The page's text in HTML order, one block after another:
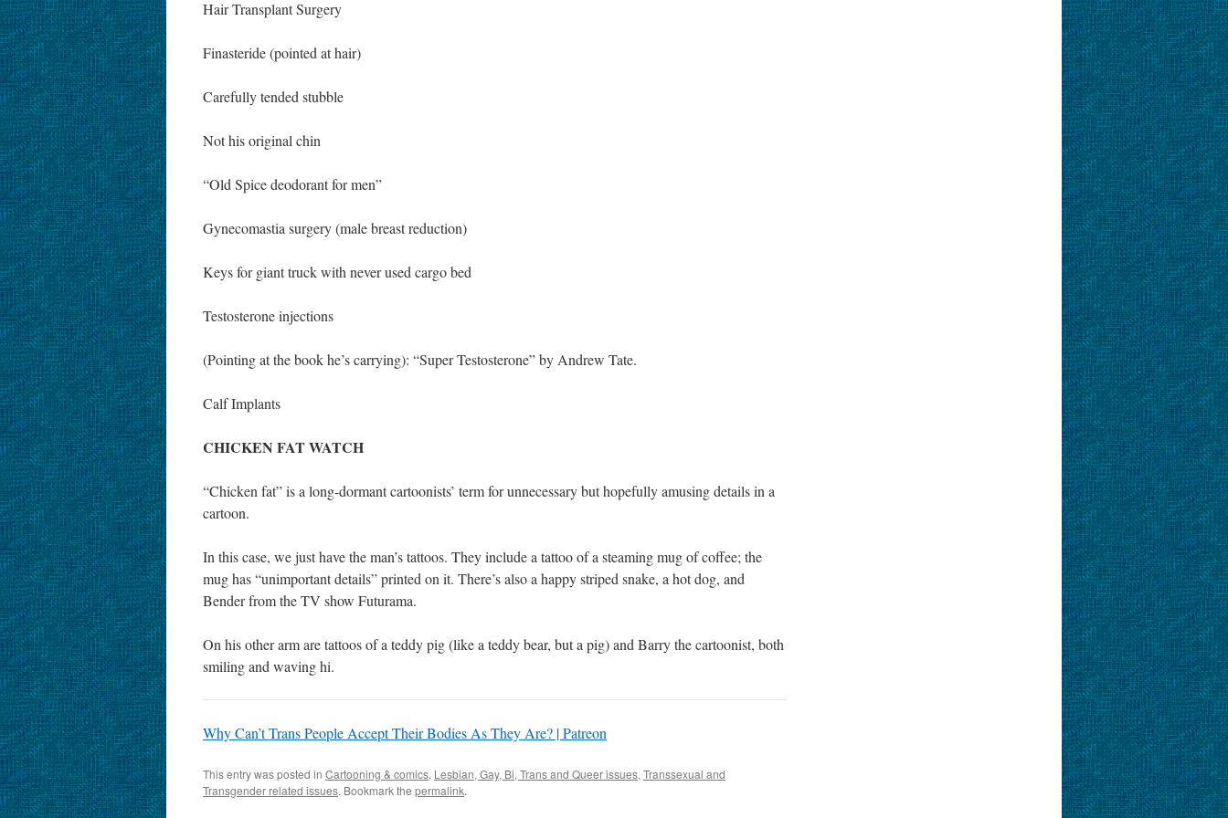
Hair Transplant Surgery
Finasteride (pointed at hair)
Carefully tended stubble
Not his original chin
“Old Spice deodorant for men”
Gynecomastia surgery (male breast reduction)
Keys for giant truck with never used cargo bed
Testosterone injections
(Pointing at the book he’s carrying): “Super Testosterone” by Andrew Tate.
Calf Implants
CHICKEN FAT WATCH
“Chicken fat” is a long-dormant cartoonists’ term for unnecessary but hopefully amusing details in a
cartoon.
In this case, we just have the man’s tattoos. They include a tattoo of a steaming mug of coffee; the
mug has “unimportant details” printed on it. There’s also a happy striped snake, a hot dog, and
Bender from the TV show Futurama.
On his other arm are tattoos of a teddy pig (like a teddy bear, but a pig) and Barry the cartoonist, both
smiling and waving hi.
Why Can’t Trans People Accept Their Bodies As They Are? | Patreon
This entry was posted in Cartooning & comics, Lesbian, Gay, Bi, Trans and Queer issues, Transsexual and
Transgender related issues. Bookmark the permalink.